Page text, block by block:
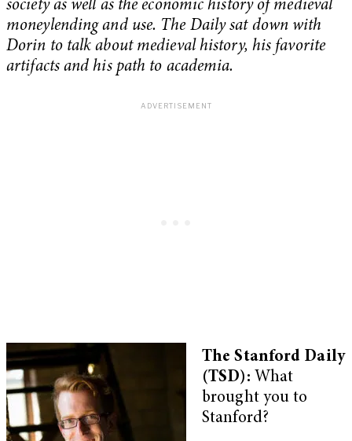
society as well as the economic history of medieval
moneylending and use. The Daily sat down with
Dorin to talk about medieval history, his favorite
artifacts and his path to academia.
The Stanford Daily
(TSD): What
brought you to
Stanford?